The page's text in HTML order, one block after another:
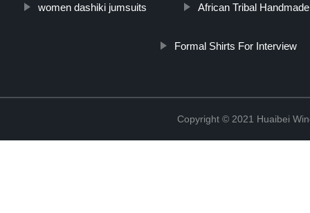
women dashiki jumsuits African Tribal
Formal Shirts For Interview
Copyright © 2021 Huaibei